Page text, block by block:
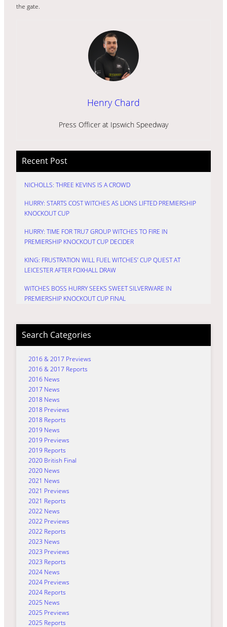
the gate.
Henry Chard
Press Officer at Ipswich Speedway
Recent Post
NICHOLLS: THREE KEVINS IS A CROWD
HURRY: STARTS COST WITCHES AS LIONS LIFTED PREMIERSHIP
KNOCKOUT CUP
HURRY: TIME FOR TRU7 GROUP WITCHES TO FIRE IN
PREMIERSHIP KNOCKOUT CUP DECIDER
KING: FRUSTRATION WILL FUEL WITCHES’ CUP QUEST AT
LEICESTER AFTER FOXHALL DRAW
WITCHES BOSS HURRY SEEKS SWEET SILVERWARE IN
PREMIERSHIP KNOCKOUT CUP FINAL
Search Categories
2016 & 2017 Previews
2016 & 2017 Reports
2016 News
2017 News
2018 News
2018 Previews
2018 Reports
2019 News
2019 Previews
2019 Reports
2020 British Final
2020 News
2021 News
2021 Previews
2021 Reports
2022 News
2022 Previews
2022 Reports
2023 News
2023 Previews
2023 Reports
2024 News
2024 Previews
2024 Reports
2025 News
2025 Previews
2025 Reports